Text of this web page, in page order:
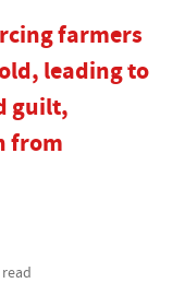
farmers
leading to
guilt,
from